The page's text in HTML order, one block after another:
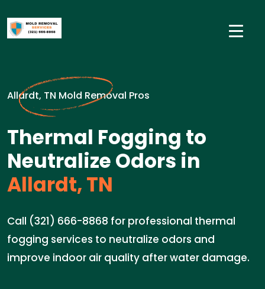
Allardt, TN Mold Removal Pros
Thermal Fogging to
Neutralize Odors in
Allardt, TN
Call (321) 666-8868 for professional thermal
fogging services to neutralize odors and
improve indoor air quality after water damage.